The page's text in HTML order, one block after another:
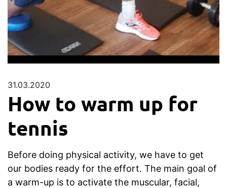
31.03.2020
How to warm up for
tennis
Before doing physical activity, we have to get
our bodies ready for the effort. The main goal of
a warm-up is to activate the muscular, facial,